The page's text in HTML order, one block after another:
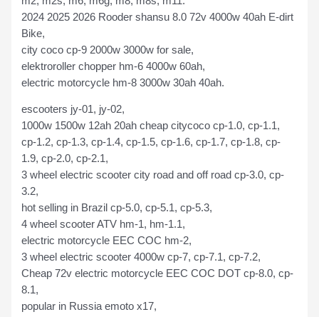
2024 2025 2026 Rooder shansu 8.0 72v 4000w 40ah E-dirt
Bike,
city coco cp-9 2000w 3000w for sale,
elektroroller chopper hm-6 4000w 60ah,
electric motorcycle hm-8 3000w 30ah 40ah.
escooters jy-01, jy-02,
1000w 1500w 12ah 20ah cheap citycoco cp-1.0, cp-1.1,
cp-1.2, cp-1.3, cp-1.4, cp-1.5, cp-1.6, cp-1.7, cp-1.8, cp-
1.9, cp-2.0, cp-2.1,
3 wheel electric scooter city road and off road cp-3.0, cp-
3.2,
hot selling in Brazil cp-5.0, cp-5.1, cp-5.3,
4 wheel scooter ATV hm-1, hm-1.1,
electric motorcycle EEC COC hm-2,
3 wheel electric scooter 4000w cp-7, cp-7.1, cp-7.2,
Cheap 72v electric motorcycle EEC COC DOT cp-8.0, cp-
8.1,
popular in Russia emoto x17,